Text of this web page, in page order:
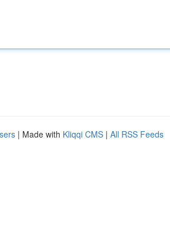
| Made with Kliqqi CMS | All RSS Feeds